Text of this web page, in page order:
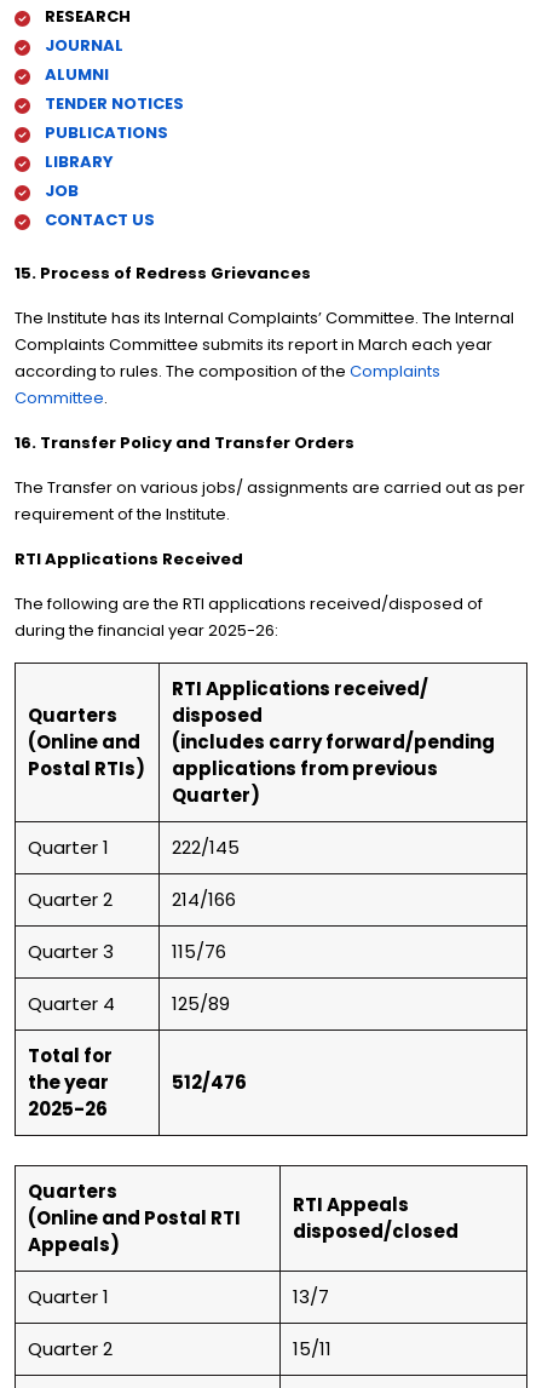
RESEARCH
JOURNAL
ALUMNI
TENDER NOTICES
PUBLICATIONS
LIBRARY
JOB
CONTACT US
15. Process of Redress Grievances
The Institute has its Internal Complaints’ Committee. The Internal
Complaints Committee submits its report in March each year
according to rules. The composition of the Complaints
Committee.
16. Transfer Policy and Transfer Orders
The Transfer on various jobs/ assignments are carried out as per
requirement of the Institute.
RTI Applications Received
The following are the RTI applications received/disposed of
during the financial year 2025-26:
Quarters
(Online and
Postal RTIs)
RTI Applications received/
disposed
(includes carry forward/pending
applications from previous
Quarter)
Quarter 1 222/145
Quarter 2 214/166
Quarter 3 115/76
Quarter 4 125/89
Total for
the year
2025-26
512/476
Quarters
(Online and Postal RTI
Appeals)
RTI Appeals
disposed/closed
Quarter 1 13/7
Quarter 2 15/11